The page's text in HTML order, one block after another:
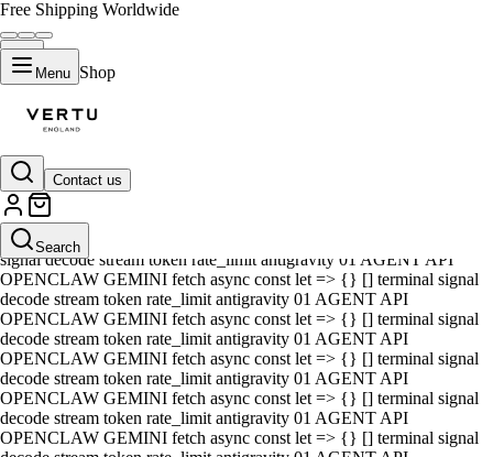
Free Shipping Worldwide
Menu Shop
Contact us
Search
01 AGENT API OPENCLAW GEMINI fetch async const let => {} []
terminal signal decode stream token rate_limit antigravity 01 AGENT
API OPENCLAW GEMINI fetch async const let => {} [] terminal
signal decode stream token rate_limit antigravity 01 AGENT API
OPENCLAW GEMINI fetch async const let => {} [] terminal signal
decode stream token rate_limit antigravity 01 AGENT API
OPENCLAW GEMINI fetch async const let => {} [] terminal signal
decode stream token rate_limit antigravity 01 AGENT API
OPENCLAW GEMINI fetch async const let => {} [] terminal signal
decode stream token rate_limit antigravity 01 AGENT API
OPENCLAW GEMINI fetch async const let => {} [] terminal signal
decode stream token rate_limit antigravity 01 AGENT API
OPENCLAW GEMINI fetch async const let => {} [] terminal signal